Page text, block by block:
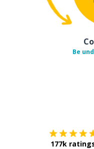
Be
177k